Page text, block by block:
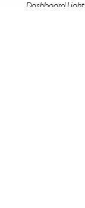
Dashboard Light